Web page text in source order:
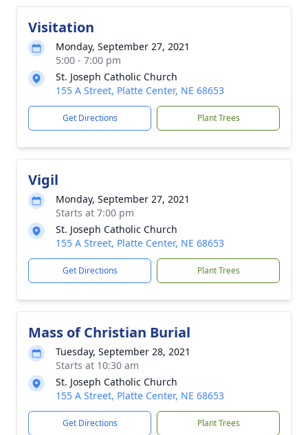
Visitation
Monday, September 27, 2021
5:00 - 7:00 pm
St. Joseph Catholic Church
155 A Street, Platte Center, NE 68653
Get Directions Plant Trees
Vigil
Monday, September 27, 2021
Starts at 7:00 pm
St. Joseph Catholic Church
155 A Street, Platte Center, NE 68653
Get Directions Plant Trees
Mass of Christian Burial
Tuesday, September 28, 2021
Starts at 10:30 am
St. Joseph Catholic Church
155 A Street, Platte Center, NE 68653
Get Directions Plant Trees